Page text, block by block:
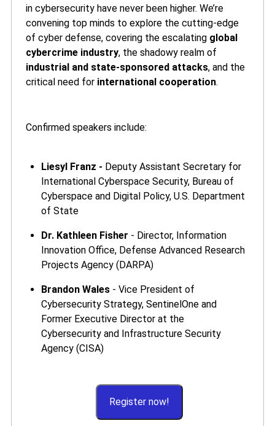
in cybersecurity have never been higher. We’re
convening top minds to explore the cutting-edge
of cyber defense, covering the escalating global
cybercrime industry, the shadowy realm of
industrial and state-sponsored attacks, and the
critical need for international cooperation.
Confirmed speakers include:
Liesyl Franz - Deputy Assistant Secretary for
International Cyberspace Security, Bureau of
Cyberspace and Digital Policy, U.S. Department
of State
Dr. Kathleen Fisher - Director, Information
Innovation Office, Defense Advanced Research
Projects Agency (DARPA)
Brandon Wales - Vice President of
Cybersecurity Strategy, SentinelOne and
Former Executive Director at the
Cybersecurity and Infrastructure Security
Agency (CISA)
Register now!